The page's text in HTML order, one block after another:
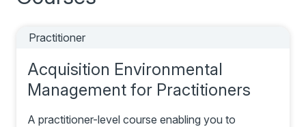
Practitioner
Acquisition Environmental
Management for Practitioners
A practitioner-level course enabling you to